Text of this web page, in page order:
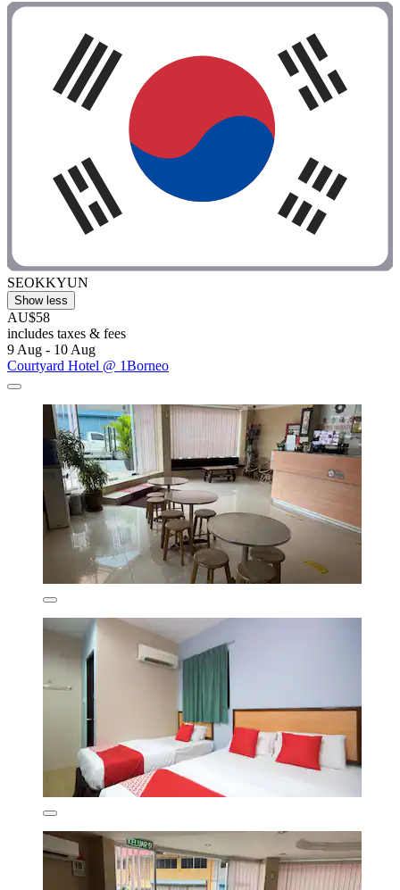
SEOKKYUN
Show less
AU$58
includes taxes & fees
9 Aug - 10 Aug
Courtyard Hotel @ 1Borneo